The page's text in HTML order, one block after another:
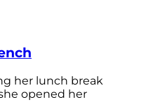
her lunch break
opened her